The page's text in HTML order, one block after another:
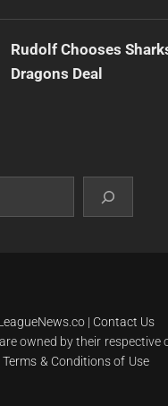
Rudolf Chooses
Dragons Deal
| Contact Us
owned by their respective
Terms & Conditions of Use